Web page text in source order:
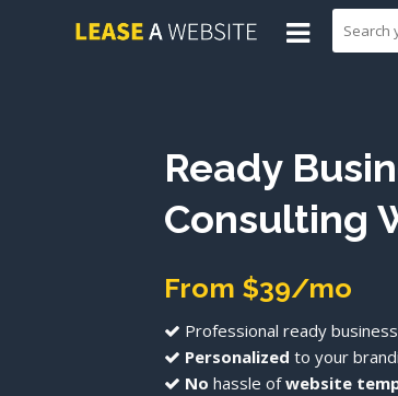
Ready
Consulting
From $39/mo
Professional ready
Personalized to your
No hassle ofwebsite